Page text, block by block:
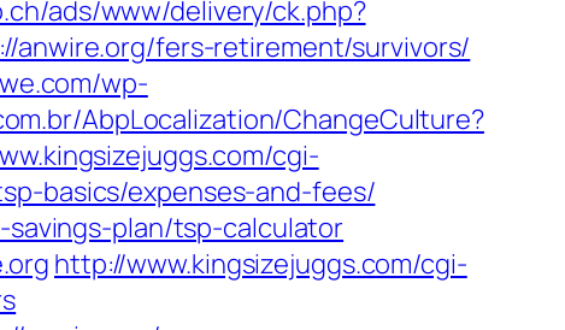
ads/www/delivery/ck.php?
anwire.org/fers-retirement/survivors/
wp-
AbpLocalization/ChangeCulture?
cgi-
basics/expenses-and-fees/
plan/tsp-calculator
http://www.kingsizejuggs.com/cgi-